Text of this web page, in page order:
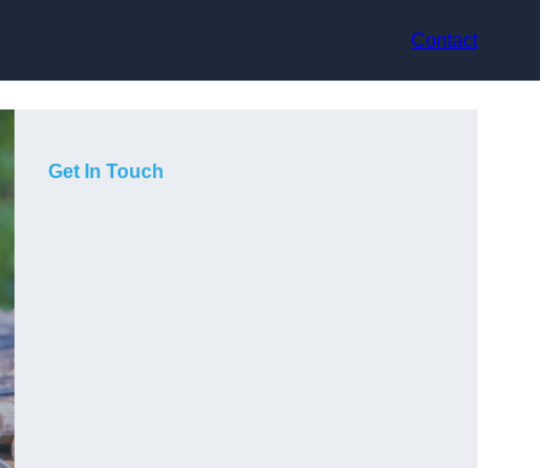
Contact
Get In Touch